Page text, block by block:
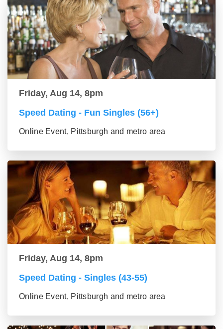
Friday, Aug 14, 8pm
Speed Dating - Fun Singles (56+)
Online Event, Pittsburgh and metro area
Friday, Aug 14, 8pm
Speed Dating - Singles (43-55)
Online Event, Pittsburgh and metro area